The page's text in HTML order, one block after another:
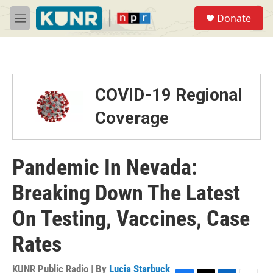
Skip to main content
M
e
Donate
COVID-19 Regional
Coverage
Pandemic In Nevada:
Breaking Down The Latest
On Testing, Vaccines, Case
Rates
KUNR Public Radio | By Lucia Starbuck